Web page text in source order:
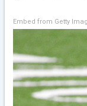
Embed from Getty